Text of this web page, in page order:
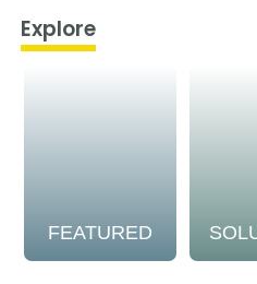
Explore
FEATURED